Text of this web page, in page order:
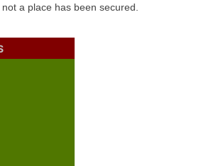
a place has been secured.